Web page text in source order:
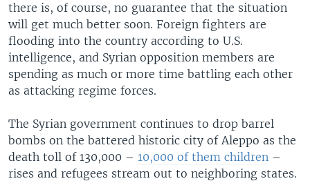
there is, of course, no guarantee that the situation
will get much better soon. Foreign fighters are
flooding into the country according to U.S.
intelligence, and Syrian opposition members are
spending as much or more time battling each other
as attacking regime forces.
The Syrian government continues to drop barrel
bombs on the battered historic city of Aleppo as the
death toll of 130,000 – 10,000 of them children –
rises and refugees stream out to neighboring states.